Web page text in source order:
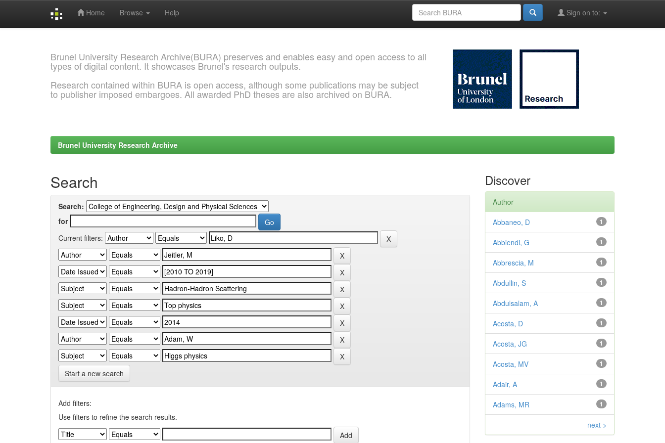
Home Browse Help Sign on to:
Brunel University Research Archive(BURA) preserves and enables easy and open access to all
types of digital content. It showcases Brunel's research outputs.
Research contained within BURA is open access, although some publications may be subject
to publisher imposed embargoes. All awarded PhD theses are also archived on BURA.
Brunel University Research Archive
Search
Search:
for
Current filters:
Start a new search
Add filters:
Use filters to refine the search results.
Discover
Author
1
Abbaneo, D
1
Abbiendi, G
1
Abbrescia, M
1
Abdullin, S
1
Abdulsalam, A
1
Acosta, D
1
Acosta, JG
1
Acosta, MV
1
Adair, A
1
Adams, MR
next >